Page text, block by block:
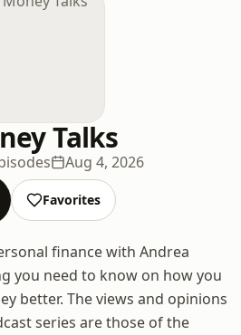
Talks
Aug 4, 2026
Favorites
finance with Andrea
you need to know on how you
better. The views and opinions
series are those of the